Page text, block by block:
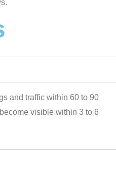
and traffic within 60 to 90
visible within 3 to 6